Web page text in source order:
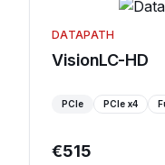
DATAPATH
VisionLC-HD
PCIe PCIe x4
€515